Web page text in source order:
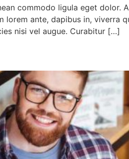
commodo ligula eget dolor.
ante, dapibus in, viverra
nisi vel augue. Curabitur […]